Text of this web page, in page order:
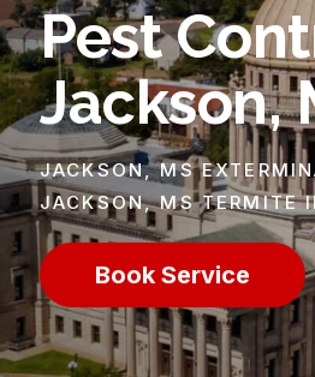
Pest
Jackson,
JACKSON, MS
JACKSON, MS TERMITE
Book Service